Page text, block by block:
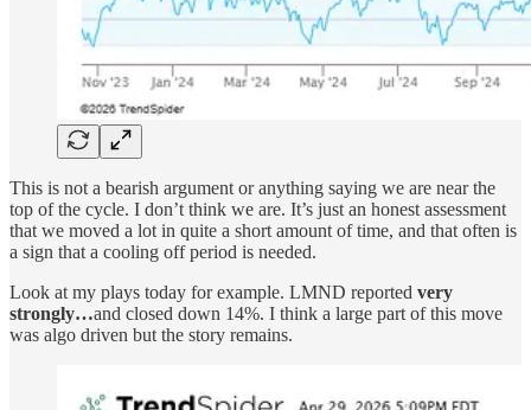
This is not a bearish argument or anything saying we are near the
top of the cycle. I don’t think we are. It’s just an honest assessment
that we moved a lot in quite a short amount of time, and that often is
a sign that a cooling off period is needed.
Look at my plays today for example. LMND reported very
strongly…and closed down 14%. I think a large part of this move
was algo driven but the story remains.